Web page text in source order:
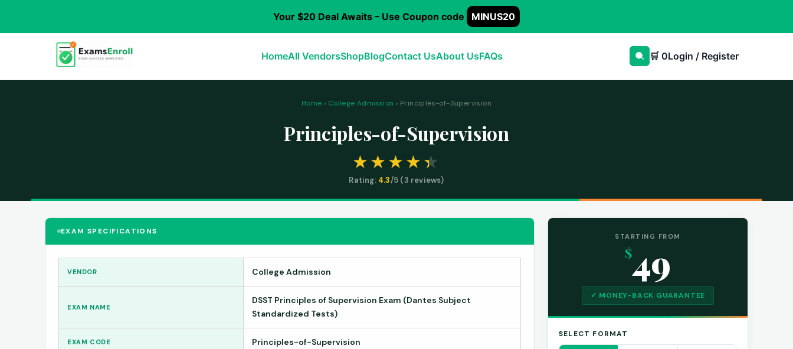
Your $20 Deal Awaits – Use Coupon code MINUS20
HomeAll VendorsShopBlogContact UsAbout UsFAQs 🛒 0Login / Register
Home › College Admission › Principles-of-Supervision
Principles-of-Supervision
Rating: 4.3/5 (3 reviews)
EXAM SPECIFICATIONS
VENDOR College Admission
EXAM NAME
DSST Principles of Supervision Exam (Dantes Subject
Standardized Tests)
EXAM CODE Principles-of-Supervision
STARTING FROM
$49
✓ MONEY-BACK GUARANTEE
SELECT FORMAT